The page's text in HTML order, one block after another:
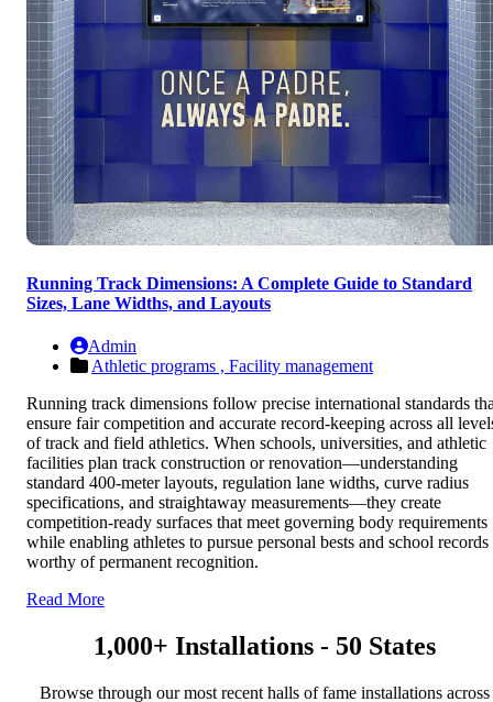
Running Track Dimensions: A Complete Guide to Standard
Sizes, Lane Widths, and Layouts
Admin
Athletic programs , Facility management
Running track dimensions follow precise international standards
ensure fair competition and accurate record-keeping across all
of track and field athletics. When schools, universities, and athletic
facilities plan track construction or renovation—understanding
standard 400-meter layouts, regulation lane widths, curve radius
specifications, and straightaway measurements—they create
competition-ready surfaces that meet governing body requirements
while enabling athletes to pursue personal bests and school records
worthy of permanent recognition.
Read More
1,000+ Installations - 50 States
Browse through our most recent halls of fame installations across